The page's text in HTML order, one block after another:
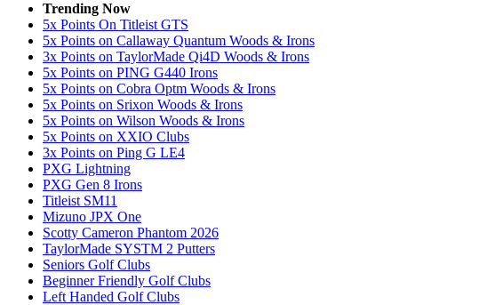
Trending Now
5x Points On Titleist GTS
5x Points on Callaway Quantum Woods & Irons
3x Points on TaylorMade Qi4D Woods & Irons
5x Points on PING G440 Irons
5x Points on Cobra Optm Woods & Irons
5x Points on Srixon Woods & Irons
5x Points on Wilson Woods & Irons
5x Points on XXIO Clubs
3x Points on Ping G LE4
PXG Lightning
PXG Gen 8 Irons
Titleist SM11
Mizuno JPX One
Scotty Cameron Phantom 2026
TaylorMade SYSTM 2 Putters
Seniors Golf Clubs
Beginner Friendly Golf Clubs
Left Handed Golf Clubs